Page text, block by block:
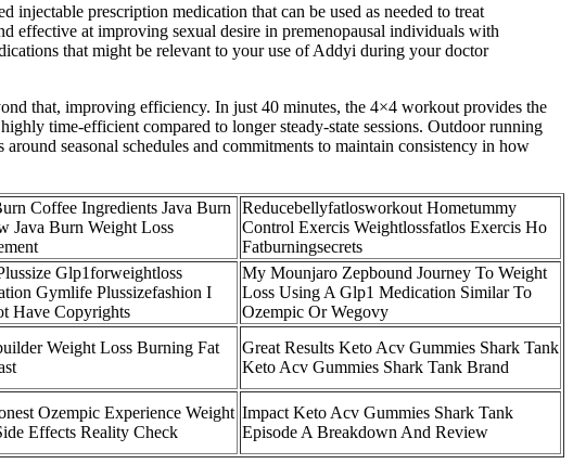
prescription medication that can be used as needed to treat
effective at improving sexual desire in premenopausal individuals with
that might be relevant to your use of Addyi during your doctor
that, improving efficiency. In just 40 minutes, the 4×4 workout provides the
time-efficient compared to longer steady-state sessions. Outdoor running
seasonal schedules and commitments to maintain consistency in how
Coffee Ingredients Java Burn
Java Burn Weight Loss
Reducebellyfatlosworkout Hometummy
Control Exercis Weightlossfatlos Exercis Ho
Fatburningsecrets
Glp1forweightloss
Gymlife Plussizefashion I
Have Copyrights
My Mounjaro Zepbound Journey To Weight
Loss Using A Glp1 Medication Similar To
Ozempic Or Wegovy
Weight Loss Burning Fat
Great Results Keto Acv Gummies Shark Tank
Keto Acv Gummies Shark Tank Brand
Ozempic Experience Weight
Effects Reality Check
Impact Keto Acv Gummies Shark Tank
Episode A Breakdown And Review